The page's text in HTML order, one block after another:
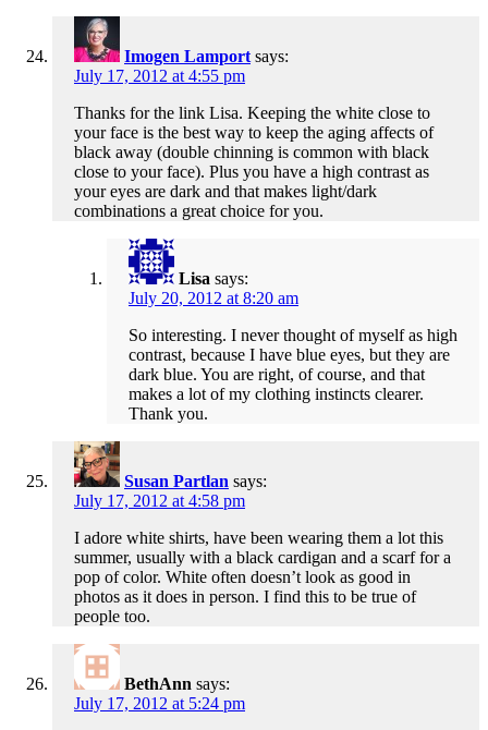
Imogen Lamport says:
July 17, 2012 at 4:55 pm
Thanks for the link Lisa. Keeping the white close to
your face is the best way to keep the aging affects of
black away (double chinning is common with black
close to your face). Plus you have a high contrast as
your eyes are dark and that makes light/dark
combinations a great choice for you.
Lisa says:
July 20, 2012 at 8:20 am
So interesting. I never thought of myself as high
contrast, because I have blue eyes, but they are
dark blue. You are right, of course, and that
makes a lot of my clothing instincts clearer.
Thank you.
Susan Partlan says:
July 17, 2012 at 4:58 pm
I adore white shirts, have been wearing them a lot this
summer, usually with a black cardigan and a scarf for a
pop of color. White often doesn’t look as good in
photos as it does in person. I find this to be true of
people too.
BethAnn says:
July 17, 2012 at 5:24 pm